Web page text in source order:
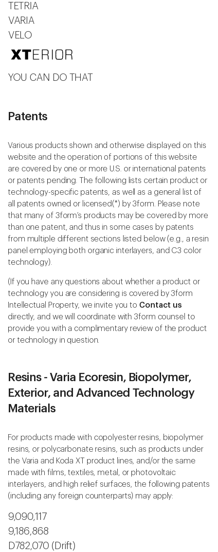
TETRIA
VARIA
VELO
YOU CAN DO THAT
Patents
Various products shown and otherwise displayed on this
website and the operation of portions of this website
are covered by one or more U.S. or international patents
or patents pending. The following lists certain product or
technology-specific patents, as well as a general list of
all patents owned or licensed(*) by 3form. Please note
that many of 3form’s products may be covered by more
than one patent, and thus in some cases by patents
from multiple different sections listed below (e.g., a resin
panel employing both organic interlayers, and C3 color
technology).
(If you have any questions about whether a product or
technology you are considering is covered by 3form
Intellectual Property, we invite you to Contact us
directly, and we will coordinate with 3form counsel to
provide you with a complimentary review of the product
or technology in question.
Resins - Varia Ecoresin, Biopolymer,
Exterior, and Advanced Technology
Materials
For products made with copolyester resins, biopolymer
resins, or polycarbonate resins, such as products under
the Varia and Koda XT product lines, and/or the same
made with films, textiles, metal, or photovoltaic
interlayers, and high relief surfaces, the following patents
(including any foreign counterparts) may apply:
9,090,117
9,186,868
D782,070 (Drift)